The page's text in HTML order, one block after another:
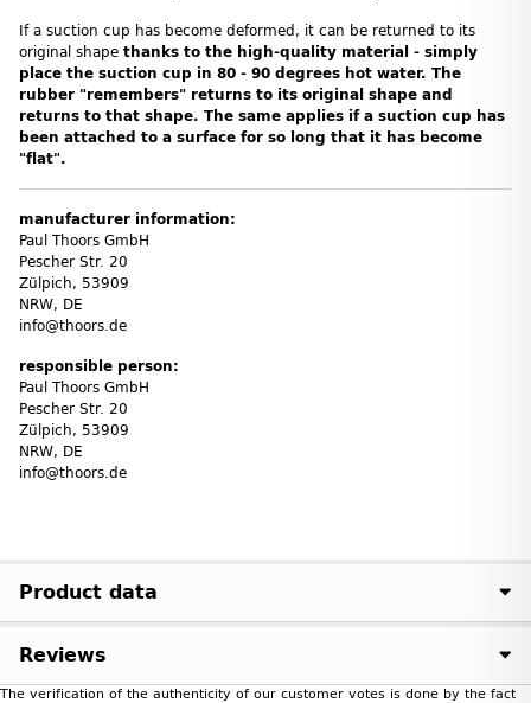
If a suction cup has become deformed, it can be returned to its
original shape thanks to the high-quality material - simply
place the suction cup in 80 - 90 degrees hot water. The
rubber "remembers" returns to its original shape and
returns to that shape. The same applies if a suction cup has
been attached to a surface for so long that it has become
"flat".
manufacturer information:
Paul Thoors GmbH
Pescher Str. 20
Zülpich, 53909
NRW, DE
info@thoors.de
responsible person:
Paul Thoors GmbH
Pescher Str. 20
Zülpich, 53909
NRW, DE
info@thoors.de
Product data
Reviews
The verification of the authenticity of our customer votes is done by the fact